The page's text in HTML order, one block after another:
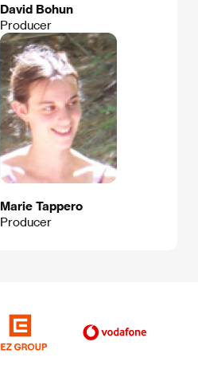
David Bohun
Producer
Marie Tappero
Producer